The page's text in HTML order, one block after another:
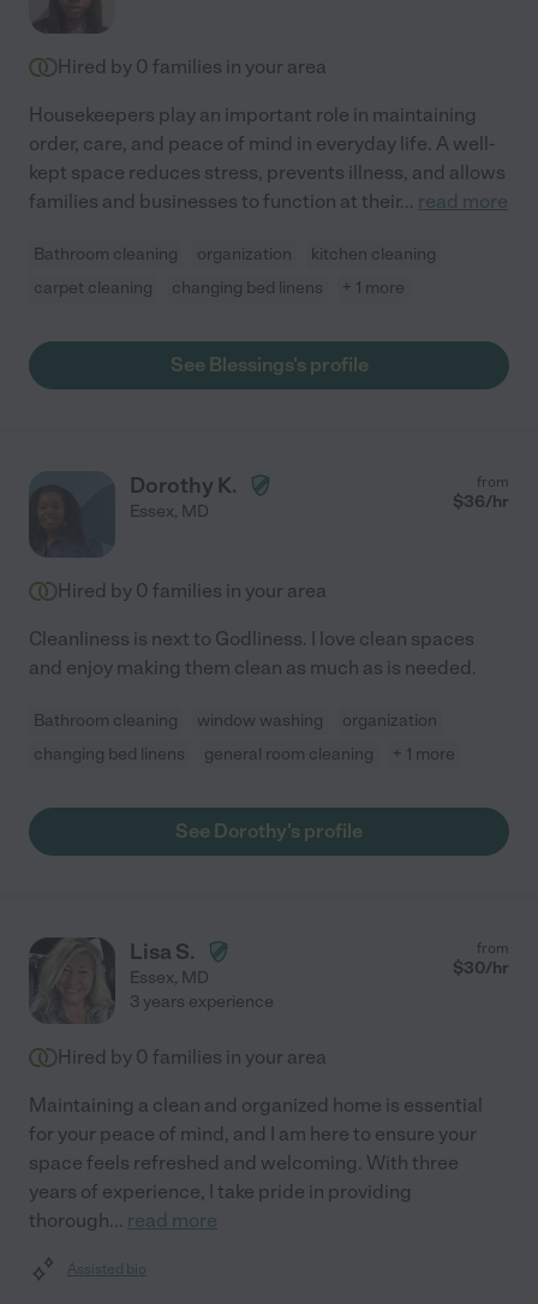
Hired by 0 families in your area
Housekeepers play an important role in maintaining
order, care, and peace of mind in everyday life. A well-
kept space reduces stress, prevents illness, and allows
families and businesses to function at their... read more
Bathroom cleaning organization
kitchen cleaning
carpet cleaning
changing bed linens + 1 more
See Blessings's profile
Dorothy K.
Essex, MD
from
$36/hr
Hired by 0 families in your area
Cleanliness is next to Godliness. I love clean spaces
and enjoy making them clean as much as is needed.
Bathroom cleaning window washing
organization
changing bed linens
general room cleaning + 1 more
See Dorothy's profile
Lisa S.
Essex, MD
from
$30/hr
3 years experience
Hired by 0 families in your area
Maintaining a clean and organized home is essential
for your peace of mind, and I am here to ensure your
space feels refreshed and welcoming. With three
years of experience, I take pride in providing
thorough... read more
Assisted bio